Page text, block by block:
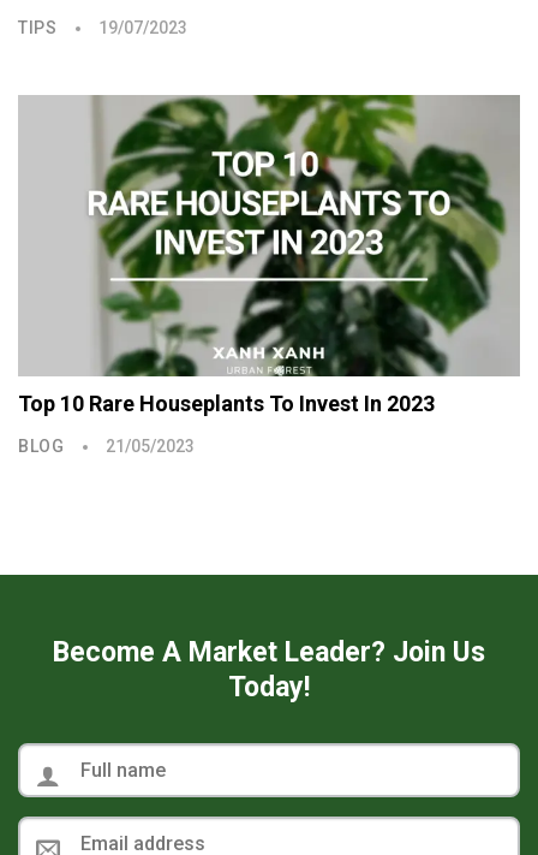
TIPS 19/07/2023
BLOG
Top 10 Rare Houseplants To Invest In 2023
21/05/2023
Become A Market Leader? Join Us
Today!